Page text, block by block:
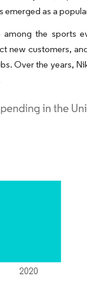
as a
the sports
new customers,
Over the years,